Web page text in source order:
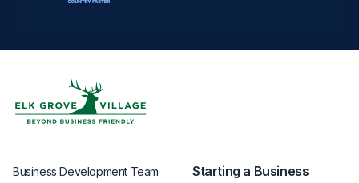
Business Development Team
Starting a Business